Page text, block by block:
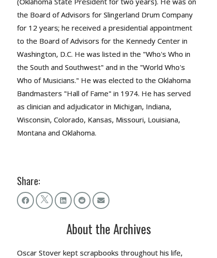
the Board of Advisors for Slingerland Drum Company
for 12 years; he received a presidential appointment
to the Board of Advisors for the Kennedy Center in
Washington, D.C. He was listed in the "Who's Who in
the South and Southwest" and in the "World Who's
Who of Musicians." He was elected to the Oklahoma
Bandmasters "Hall of Fame" in 1974. He has served
as clinician and adjudicator in Michigan, Indiana,
Wisconsin, Colorado, Kansas, Missouri, Louisiana,
Montana and Oklahoma.
Share:
About the Archives
Oscar Stover kept scrapbooks throughout his life,